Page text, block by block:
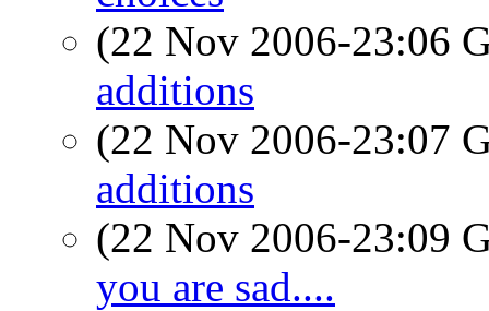
(22 Nov 2006-23:06
additions
(22 Nov 2006-23:07
additions
(22 Nov 2006-23:09
you are sad....